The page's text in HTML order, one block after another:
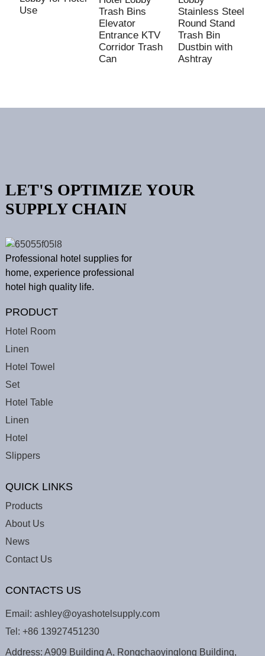
Use
Trash Bins
Elevator
Entrance KTV
Corridor Trash
Can
Stainless Steel
Round Stand
Trash Bin
Dustbin with
Ashtray
LET'S OPTIMIZE YOUR
SUPPLY CHAIN
Professional hotel supplies for
home, experience professional
hotel high quality life.
PRODUCT
Hotel Room
Linen
Hotel Towel
Set
Hotel Table
Linen
Hotel
Slippers
QUICK LINKS
Products
About Us
News
Contact Us
CONTACTS US
Email: ashley@oyashotelsupply.com
Tel: +86 13927451230
Address: A909 Building A, Rongchaoyinglong Building,